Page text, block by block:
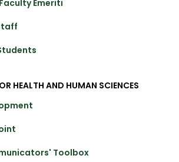
Emeriti
HEALTH AND HUMAN SCIENCES
Toolbox